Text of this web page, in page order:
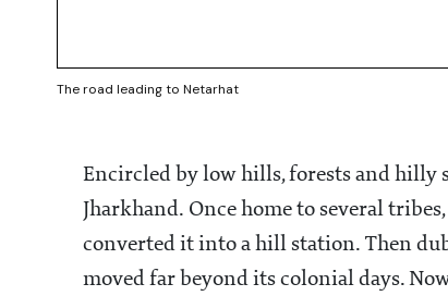
The road leading to Netarhat
Encircled by low hills, forests and hilly
Jharkhand. Once home to several
converted it into a hill station. Then
moved far beyond its colonial days.